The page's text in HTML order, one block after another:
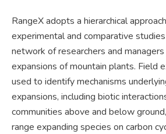
RangeX adopts a hierarchical
experimental and comparative
network of researchers and
expansions of mountain plants. Field
used to identify mechanisms
expansions, including biotic
communities above and below
range expanding species on carbon